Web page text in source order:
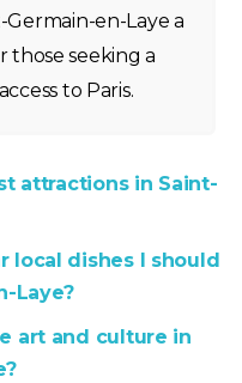
en-Laye a
those seeking a
to Paris.
attractions in Saint-
local dishes I should
Laye?
art and culture in